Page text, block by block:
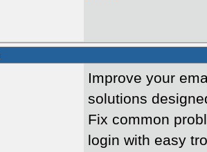
Improve your
solutions
Fix common
login with easy